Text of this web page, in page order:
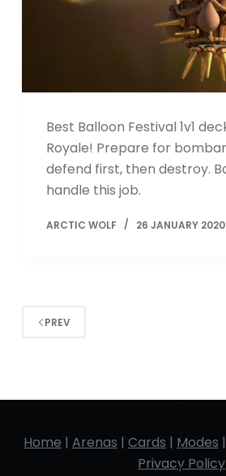
Best Balloon Festival 1v1
Royale! Prepare for
defend first, then destroy.
handle this job.
ARCTIC WOLF 26 JANUARY 2020
PREV
Home | Arenas | Cards | Modes |
Privacy Policy